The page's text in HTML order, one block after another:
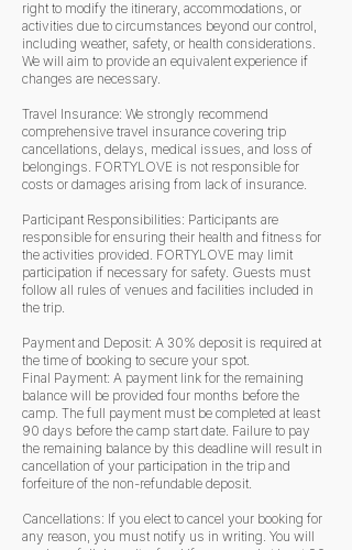
right to modify the itinerary, accommodations, or
activities due to circumstances beyond our control,
including weather, safety, or health considerations.
We will aim to provide an equivalent experience if
changes are necessary.
Travel Insurance: We strongly recommend
comprehensive travel insurance covering trip
cancellations, delays, medical issues, and loss of
belongings. FORTYLOVE is not responsible for
costs or damages arising from lack of insurance.
Participant Responsibilities: Participants are
responsible for ensuring their health and fitness for
the activities provided. FORTYLOVE may limit
participation if necessary for safety. Guests must
follow all rules of venues and facilities included in
the trip.
Payment and Deposit: A 30% deposit is required at
the time of booking to secure your spot.
Final Payment: A payment link for the remaining
balance will be provided four months before the
camp. The full payment must be completed at least
90 days before the camp start date. Failure to pay
the remaining balance by this deadline will result in
cancellation of your participation in the trip and
forfeiture of the non-refundable deposit.
Cancellations: If you elect to cancel your booking for
any reason, you must notify us in writing. You will